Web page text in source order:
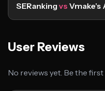
SERanking vs
User Reviews
No reviews yet. Be the